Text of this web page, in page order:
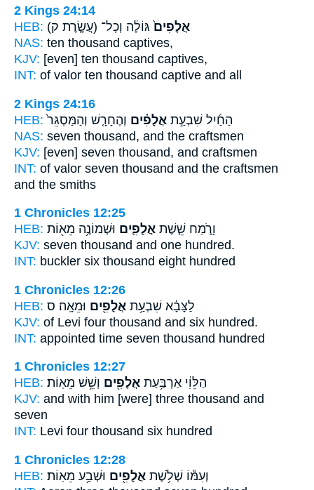
2 Kings 24:14
HEB:
(עֲשֶׂ֤רֶת ק) אֲלָפִים֙ גּוֹלֶ֔ה וְכָל־
NAS: ten thousand captives,
KJV: [even] ten thousand captives,
INT: of valor ten thousand captive and all
2 Kings 24:16
HEB:
הַחַ֜יִל שִׁבְעַ֣ת אֲלָפִ֗ים וְהֶחָרָ֤שׁ וְהַמַּסְגֵּר֙
NAS: seven thousand, and the craftsmen
KJV: [even] seven thousand, and craftsmen
INT: of valor seven thousand and the craftsmen
and the smiths
1 Chronicles 12:25
HEB:
וָרֹ֑מַח שֵׁ֧שֶׁת אֲלָפִ֛ים וּשְׁמוֹנֶ֥ה מֵא֖וֹת
KJV: seven thousand and one hundred.
INT: buckler six thousand eight hundred
1 Chronicles 12:26
HEB:
לַצָּבָ֔א שִׁבְעַ֥ת אֲלָפִ֖ים וּמֵאָֽה׃ ס
KJV: of Levi four thousand and six hundred.
INT: appointed time seven thousand hundred
1 Chronicles 12:27
HEB:
הַלֵּוִ֔י אַרְבַּ֥עַת אֲלָפִ֖ים וְשֵׁ֥שׁ מֵאֽוֹת׃
KJV: and with him [were] three thousand and
seven
INT: Levi four thousand six hundred
1 Chronicles 12:28
HEB:
וְעִמּ֕וֹ שְׁלֹ֥שֶׁת אֲלָפִ֖ים וּשְׁבַ֥ע מֵאֽוֹת׃